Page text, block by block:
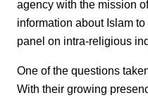
agency with the mission
information about Islam
panel on intra-religious
One of the questions
With their growing